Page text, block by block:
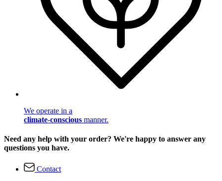
We operate in a
climate-conscious manner.
Need any help with your order? We're happy to answer any
questions you have.
Contact